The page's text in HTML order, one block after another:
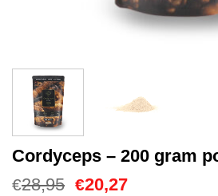
Cordyceps – 200 gram
€28,95 El
€20,27El